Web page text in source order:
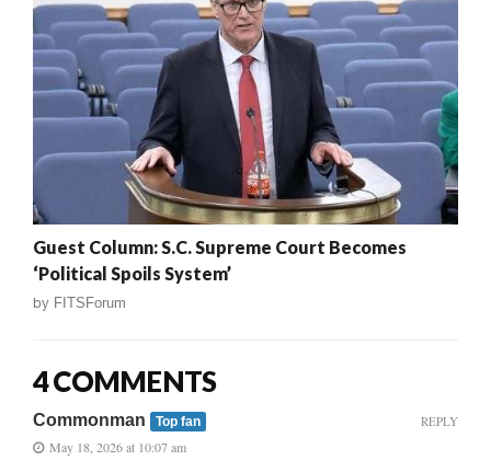
Guest Column: S.C. Supreme Court Becomes
‘Political Spoils System’
by FITSForum
4 COMMENTS
Commonman Top fan
May 18, 2026 at 10:07 am
REPLY